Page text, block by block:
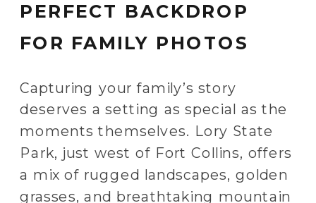
PERFECT BACKDROP
FOR FAMILY PHOTOS
Capturing your family’s story
deserves a setting as special as the
moments themselves. Lory State
Park, just west of Fort Collins, offers
a mix of rugged landscapes, golden
grasses, and breathtaking mountain